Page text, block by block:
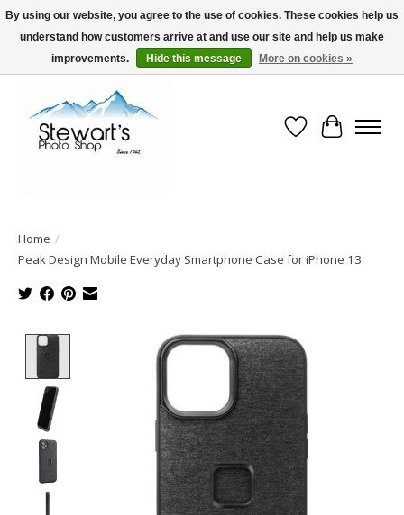
Serving Alaska since 1942
Wish List
Cart
Home /
Peak Design Mobile Everyday Smartphone Case for iPhone 13
Product image slideshow Items
By using our website, you agree to the use of cookies. These cookies help us
understand how customers arrive at and use our site and help us make
improvements.
Hide this message More on cookies »